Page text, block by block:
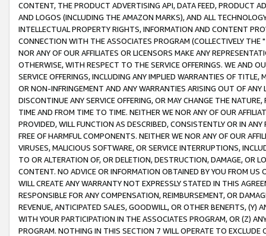
CONTENT, THE PRODUCT ADVERTISING API, DATA FEED, PRODUCT
AND LOGOS (INCLUDING THE AMAZON MARKS), AND ALL
INTELLECTUAL PROPERTY RIGHTS, INFORMATION AND CONTENT
CONNECTION WITH THE ASSOCIATES PROGRAM (COLLECTIVELY THE "
NOR ANY OF OUR AFFILIATES OR LICENSORS MAKE ANY
OTHERWISE, WITH RESPECT TO THE SERVICE OFFERINGS. WE AND
SERVICE OFFERINGS, INCLUDING ANY IMPLIED WARRANTIES OF
OR NON-INFRINGEMENT AND ANY WARRANTIES ARISING OUT OF ANY
DISCONTINUE ANY SERVICE OFFERING, OR MAY CHANGE THE
TIME AND FROM TIME TO TIME. NEITHER WE NOR ANY OF OUR
PROVIDED, WILL FUNCTION AS DESCRIBED, CONSISTENTLY OR IN
FREE OF HARMFUL COMPONENTS. NEITHER WE NOR ANY OF OUR
VIRUSES, MALICIOUS SOFTWARE, OR SERVICE INTERRUPTIONS,
TO OR ALTERATION OF, OR DELETION, DESTRUCTION, DAMAGE, OR
CONTENT. NO ADVICE OR INFORMATION OBTAINED BY YOU FROM
WILL CREATE ANY WARRANTY NOT EXPRESSLY STATED IN THIS
RESPONSIBLE FOR ANY COMPENSATION, REIMBURSEMENT, OR
REVENUE, ANTICIPATED SALES, GOODWILL, OR OTHER BENEFITS,
WITH YOUR PARTICIPATION IN THE ASSOCIATES PROGRAM, OR (Z)
PROGRAM. NOTHING IN THIS SECTION 7 WILL OPERATE TO